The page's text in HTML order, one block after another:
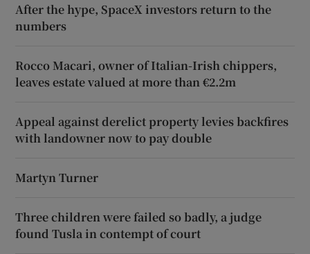
After the hype, SpaceX investors return to the
numbers
Rocco Macari, owner of Italian-Irish chippers,
leaves estate valued at more than €2.2m
Appeal against derelict property levies backfires
with landowner now to pay double
Martyn Turner
Three children were failed so badly, a judge
found Tusla in contempt of court